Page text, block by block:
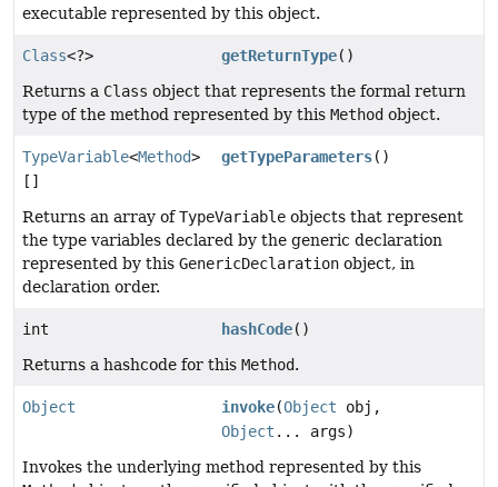
executable represented by this object.
Class<?> getReturnType()
Returns a Class object that represents the formal return
type of the method represented by this Method object.
TypeVariable<Method>
[]
getTypeParameters()
Returns an array ofTypeVariable objects that represent
the type variables declared by the generic declaration
represented by this GenericDeclaration object, in
declaration order.
int hashCode()
Returns a hashcode for this Method.
Object invoke(Object obj,
Object ... args)
Invokes the underlying method represented by this